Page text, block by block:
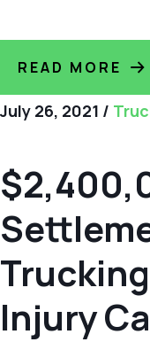
READ MORE
July 26, 2021 /
Injury